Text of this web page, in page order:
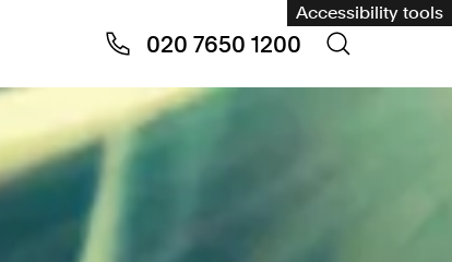
Accessibility tools
020 7650 1200